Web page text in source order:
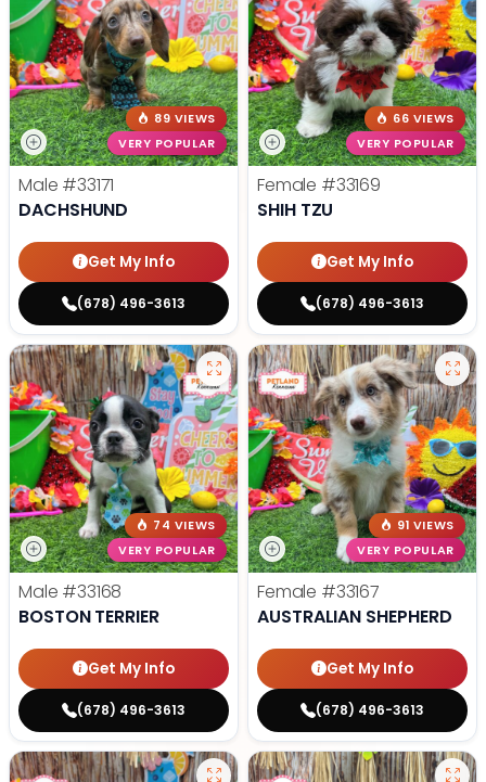
89 VIEWS
VERY POPULAR
Male #33171
DACHSHUND
Get My Info
(678) 496-3613
66 VIEWS
VERY POPULAR
Female #33169
SHIH TZU
Get My Info
(678) 496-3613
74 VIEWS
VERY POPULAR
Male #33168
BOSTON TERRIER
Get My Info
(678) 496-3613
91 VIEWS
VERY POPULAR
Female #33167
AUSTRALIAN SHEPHERD
Get My Info
(678) 496-3613